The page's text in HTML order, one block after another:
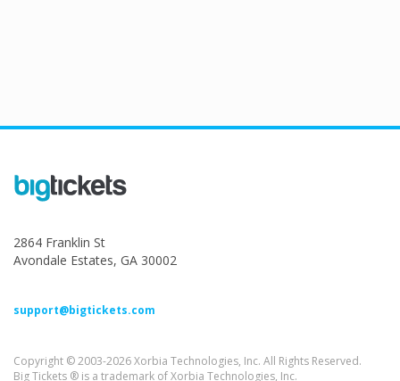
2864 Franklin St
Avondale Estates, GA 30002
support@bigtickets.com
Copyright © 2003-2026 Xorbia Technologies, Inc. All Rights Reserved.
Big Tickets ® is a trademark of Xorbia Technologies, Inc.